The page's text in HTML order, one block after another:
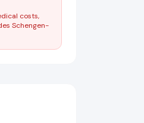
costs,
Schengen-